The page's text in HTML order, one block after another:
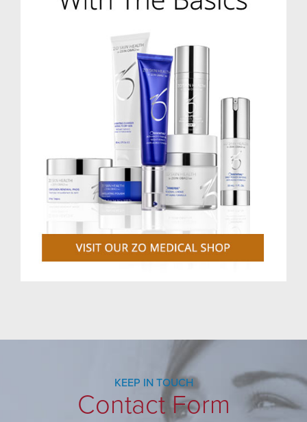
KEEP IN TOUCH
Contact Form